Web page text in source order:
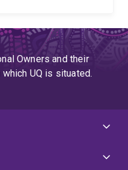
Owners and their
UQ is situated.